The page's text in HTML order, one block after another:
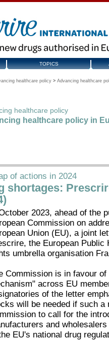
TOPICS
healthcare policy > Advancing healthcare
healthcare policy
healthcare policy in
of actions in 2024
shortages:
2023, ahead of the
Commission on
Union (EU), a joint
the European Public
umbrella organisation
Commission is in favour
across EU
of the letter
will be needed if such a
to call for the
and
EU's national drug